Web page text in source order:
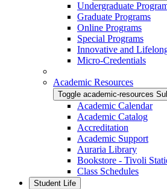
Undergraduate
Graduate Programs
Online Programs
Special Programs
Innovative and
Micro-Credentials
Academic Resources
Toggle academic-resources
Academic Calendar
Academic Catalog
Accreditation
Academic Support
Auraria Library
Bookstore - Tivoli
Class Schedules
Student Life